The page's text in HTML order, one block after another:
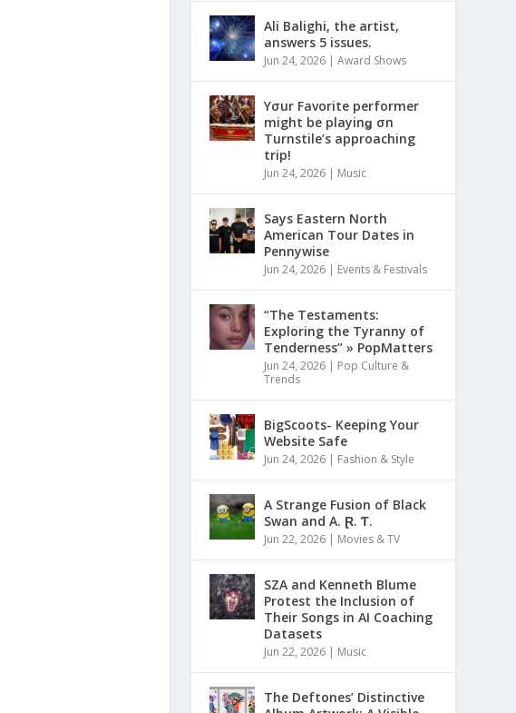
Ali Balighi, the artist,
answers 5 issues.
Jun 24, 2026 |Award Shows
Yσur Favorite performer
might be playinǥ σn
Turnstile’s approaching
trip!
Jun 24, 2026 | Music
Says Eastern North
American Tour Dates in
Pennywise
Jun 24, 2026 | Events & Festivals
“The Testaments:
Exploring the Tyranny of
Tenderness” » PopMatters
Jun 24, 2026 | Pop Culture &
Trends
BigScoots- Keeping Your
Website Safe
Jun 24, 2026 | Fashion & Style
A Strange Fusion of Black
Swan and A. Ɽ. Ƭ.
Jun 22, 2026 | Movies & TV
SZA and Kenneth Blume
Protest the Inclusion of
Their Songs in AI Coaching
Datasets
Jun 22, 2026 | Music
The Deftones’ Distinctive